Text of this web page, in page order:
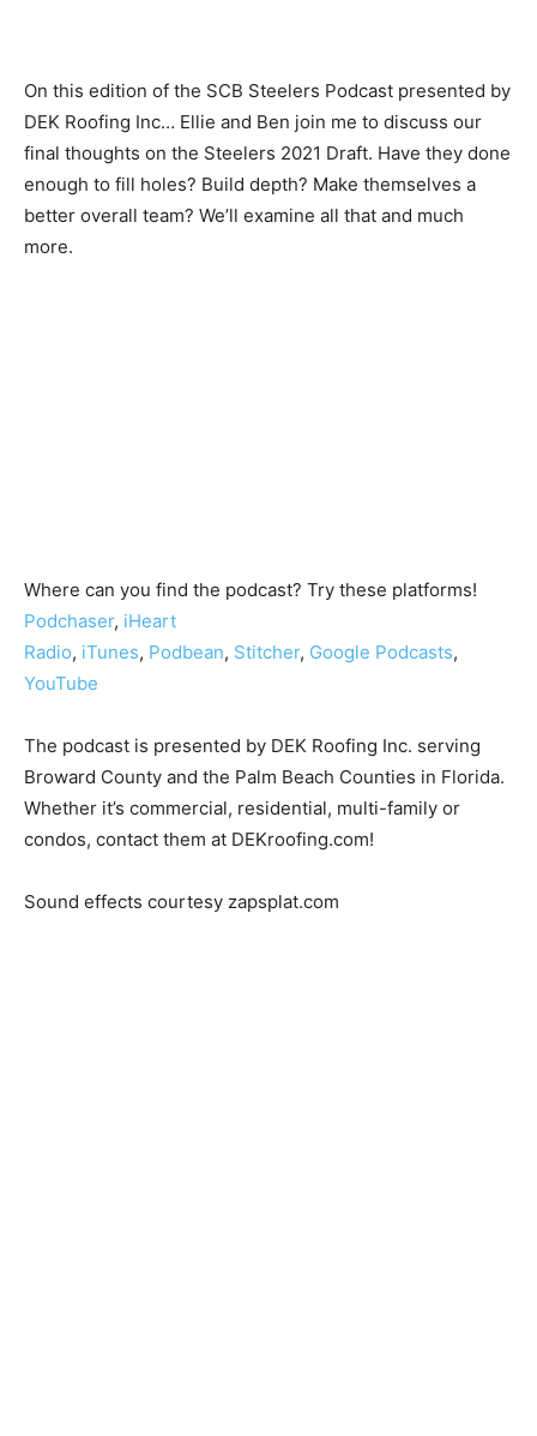
On this edition of the SCB Steelers Podcast presented by
DEK Roofing Inc… Ellie and Ben join me to discuss our
final thoughts on the Steelers 2021 Draft. Have they done
enough to fill holes? Build depth? Make themselves a
better overall team? We’ll examine all that and much
more.
Where can you find the podcast? Try these platforms!
Podchaser, iHeart
Radio, iTunes, Podbean, Stitcher, Google Podcasts,
YouTube
The podcast is presented by DEK Roofing Inc. serving
Broward County and the Palm Beach Counties in Florida.
Whether it’s commercial, residential, multi-family or
condos, contact them at DEKroofing.com!
Sound effects courtesy zapsplat.com